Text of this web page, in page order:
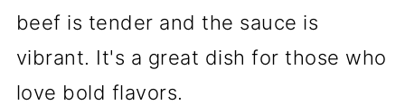
beef is tender and the sauce is
vibrant. It's a great dish for those who
love bold flavors.